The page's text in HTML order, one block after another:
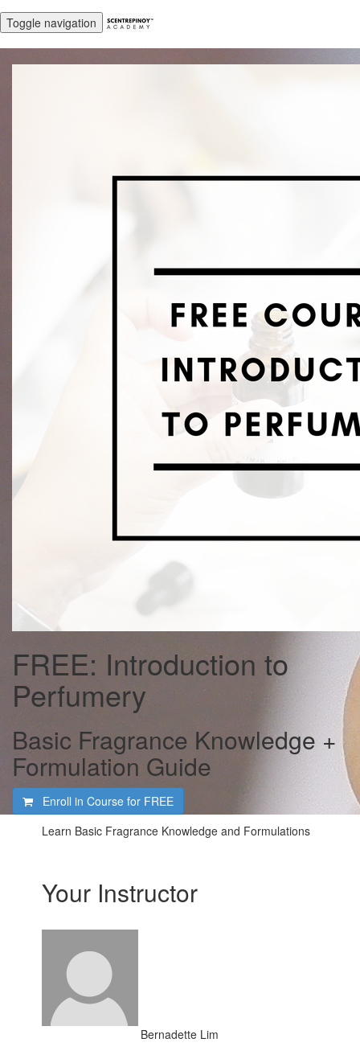
Toggle navigation
FREE: Introduction to
Perfumery
Basic Fragrance Knowledge +
Formulation Guide
Enroll in Course for FREE
Learn Basic Fragrance Knowledge and Formulations
Your Instructor
Bernadette Lim